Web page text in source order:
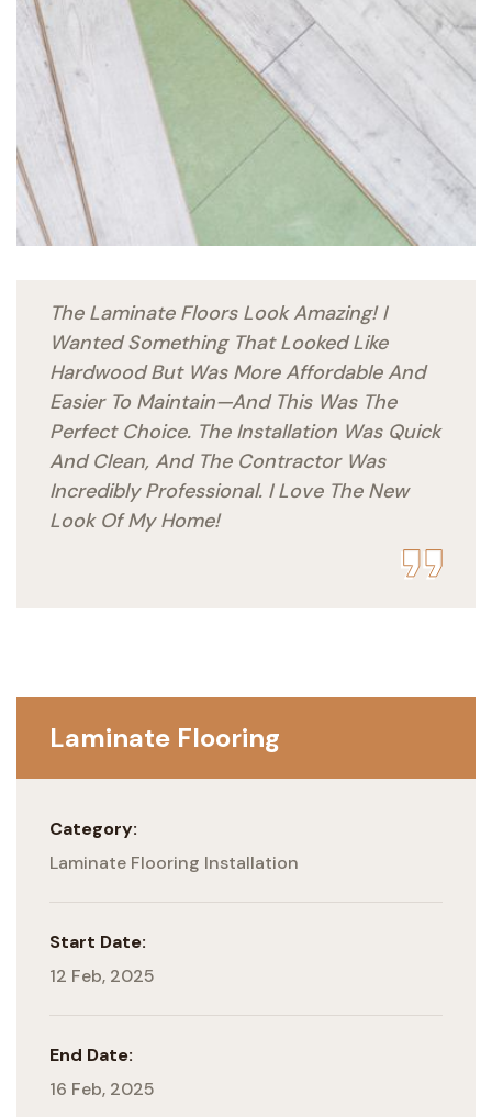
The Laminate Floors Look Amazing! I
Wanted Something That Looked Like
Hardwood But Was More Affordable And
Easier To Maintain—And This Was The
Perfect Choice. The Installation Was Quick
And Clean, And The Contractor Was
Incredibly Professional. I Love The New
Look Of My Home!
Laminate Flooring
Category:
Laminate Flooring Installation
Start Date:
12 Feb, 2025
End Date:
16 Feb, 2025